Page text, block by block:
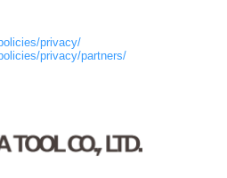
privacy/
privacy/partners/